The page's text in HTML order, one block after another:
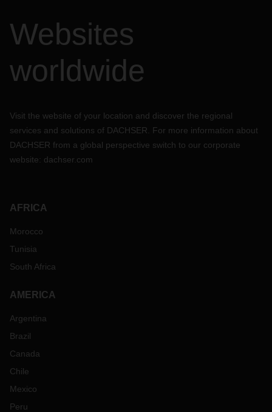
Websites
worldwide
Visit the website of your location and discover the regional
services and solutions of DACHSER. For more information about
DACHSER from a global perspective switch to our corporate
website: dachser.com
AFRICA
Morocco
Tunisia
South Africa
AMERICA
Argentina
Brazil
Canada
Chile
Mexico
Peru